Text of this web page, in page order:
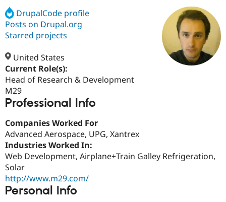
Drupal AI
Case
Getting
Find a
Certified
Become a
Find a
Partner
Community
About the
Community
Support Drupal
Try Hosting
DrupalCode profile
Posts on Drupal.org
Starred projects
United States
Current Role(s):
Head of Research & Development
M29
Professional Info
Companies Worked For
Advanced Aerospace, UPG, Xantrex
Industries Worked In:
Web Development, Airplane+Train Galley Refrigeration,
Solar
http://www.m29.com/
Personal Info